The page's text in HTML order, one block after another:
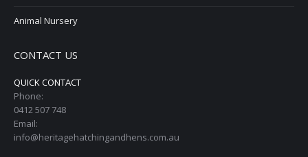
Animal Nursery
CONTACT US
QUICK CONTACT
Phone:
0412 507 748
Email:
info@heritagehatchingandhens.com.au